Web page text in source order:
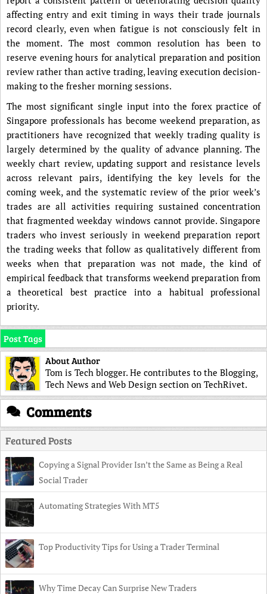
affecting entry and exit timing in ways their trade journals
record clearly, even when fatigue is not consciously felt in
the moment. The most common resolution has been to
reserve evening hours for analytical preparation and position
review rather than active trading, leaving execution decision-
making to the fresher morning sessions.
The most significant single input into the forex practice of
Singapore professionals has become weekend preparation, as
practitioners have recognized that weekly trading quality is
largely determined by the quality of advance planning. The
weekly chart review, updating support and resistance levels
across relevant pairs, identifying the key levels for the
coming week, and the systematic review of the prior week’s
trades are all activities requiring sustained concentration
that fragmented weekday windows cannot provide. Singapore
traders who invest seriously in weekend preparation report
the trading weeks that follow as qualitatively different from
weeks when that preparation was not made, the kind of
empirical feedback that transforms weekend preparation from
a theoretical best practice into a habitual professional
priority.
Post Tags
About Author
Tom is Tech blogger. He contributes to the Blogging,
Tech News and Web Design section on TechRivet.
Comments
Featured Posts
Copying a Signal Provider Isn’t the Same as Being a Real
Social Trader
Automating Strategies With MT5
Top Productivity Tips for Using a Trader Terminal
Why Time Decay Can Surprise New Traders